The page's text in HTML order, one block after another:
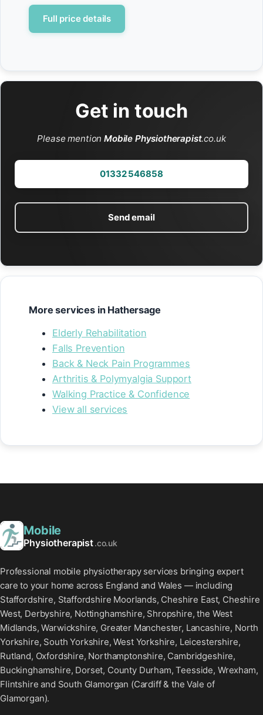
Full price details
Get in touch
Please mentionMobile Physiotherapist.co.uk
01332 546858
Send email
More services in Hathersage
Elderly Rehabilitation
Falls Prevention
Back & Neck Pain Programmes
Arthritis & Polymyalgia Support
Walking Practice & Confidence
View all services
Mobile
Physiotherapist.co.uk
Professional mobile physiotherapy services bringing expert
care to your home across England and Wales — including
Staffordshire, Staffordshire Moorlands, Cheshire East, Cheshire
West, Derbyshire, Nottinghamshire, Shropshire, the West
Midlands, Warwickshire, Greater Manchester, Lancashire, North
Yorkshire, South Yorkshire, West Yorkshire, Leicestershire,
Rutland, Oxfordshire, Northamptonshire, Cambridgeshire,
Buckinghamshire, Dorset, County Durham, Teesside, Wrexham,
Flintshire and South Glamorgan (Cardiff & the Vale of
Glamorgan).